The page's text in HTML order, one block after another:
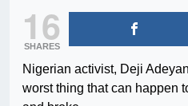
16
SHARES
Nigerian activist, Deji
worst thing that can happen